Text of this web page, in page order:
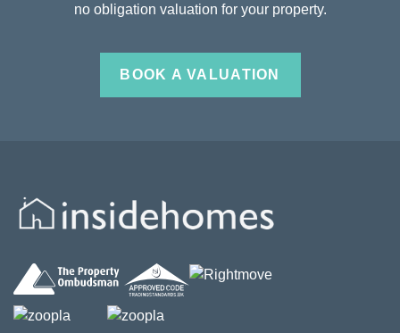
no obligation valuation for your property.
BOOK A VALUATION